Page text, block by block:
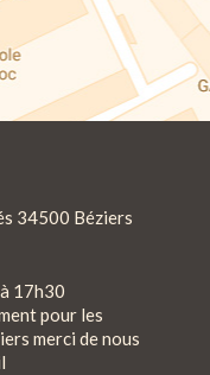
34500 Béziers
17h30
pour les
merci de nous